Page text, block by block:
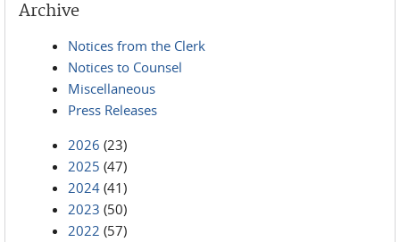
Archive
Notices from the Clerk
Notices to Counsel
Miscellaneous
Press Releases
2026 (23)
2025 (47)
2024 (41)
2023 (50)
2022 (57)